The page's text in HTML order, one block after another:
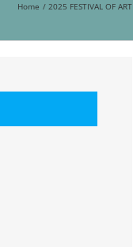
Home 2025 FESTIVAL OF ART